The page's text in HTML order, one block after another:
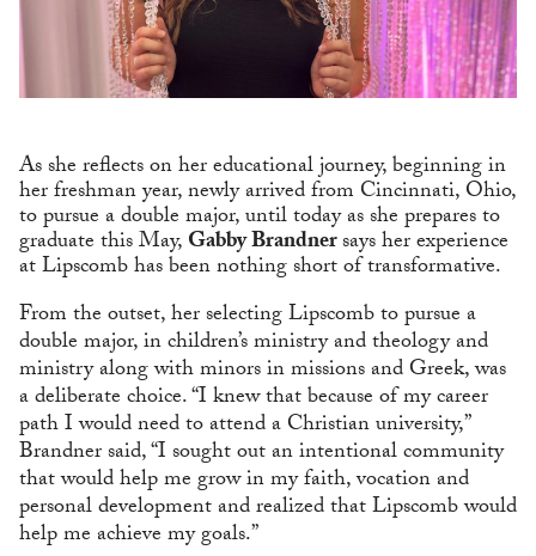
As she reflects on her educational journey, beginning in
her freshman year, newly arrived from Cincinnati, Ohio,
to pursue a double major, until today as she prepares to
graduate this May,Gabby Brandnersays her experience
at Lipscomb has been nothing short of transformative.
From the outset, her selecting Lipscomb to pursue a
double major, in children’s ministry and theology and
ministry along with minors in missions and Greek, was
a deliberate choice. “I knew that because of my career
path I would need to attend a Christian university,”
Brandner said, “I sought out an intentional community
that would help me grow in my faith, vocation and
personal development and realized that Lipscomb would
help me achieve my goals.”